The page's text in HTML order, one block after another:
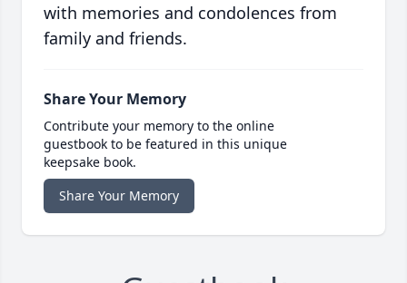
with memories and condolences from
family and friends.
Share Your Memory
Contribute your memory to the online
guestbook to be featured in this unique
keepsake book.
Share Your Memory